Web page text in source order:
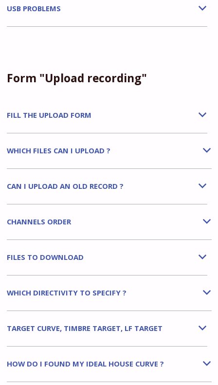
b
USB PROBLEMS
Form "Upload recording"
b
FILL THE UPLOAD FORM
b
WHICH FILES CAN I UPLOAD ?
b
CAN I UPLOAD AN OLD RECORD ?
b
CHANNELS ORDER
b
FILES TO DOWNLOAD
b
WHICH DIRECTIVITY TO SPECIFY ?
b
TARGET CURVE, TIMBRE TARGET, LF TARGET
b
HOW DO I FOUND MY IDEAL HOUSE CURVE ?